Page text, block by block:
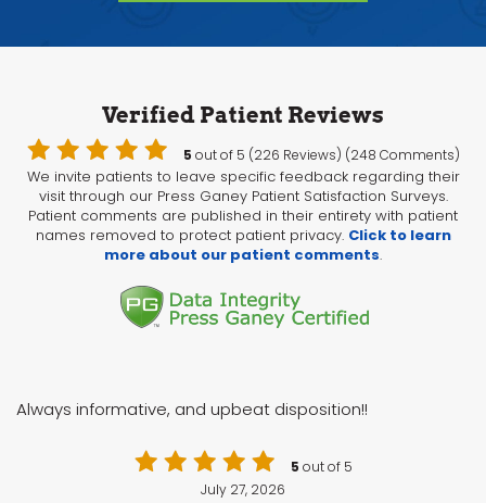
Verified Patient Reviews
5 out of 5 (226 Reviews) (248 Comments)
We invite patients to leave specific feedback regarding their
visit through our Press Ganey Patient Satisfaction Surveys.
Patient comments are published in their entirety with patient
names removed to protect patient privacy. Click to learn
more about our patient comments.
5 out of 5
July 27, 2026
Always informative, and upbeat disposition!!